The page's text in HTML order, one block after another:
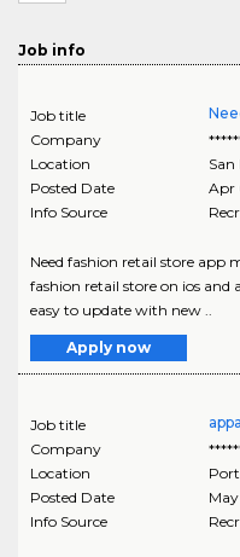
Job info
Job title
Company
Location
San
Posted Date
Apr
Info Source
Need fashion retail store app
fashion retail store on ios and
easy to update with new ..
Apply now
Job title
Company
Location
Posted Date
Info Source